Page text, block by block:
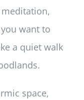
want to
a quiet walk
space,